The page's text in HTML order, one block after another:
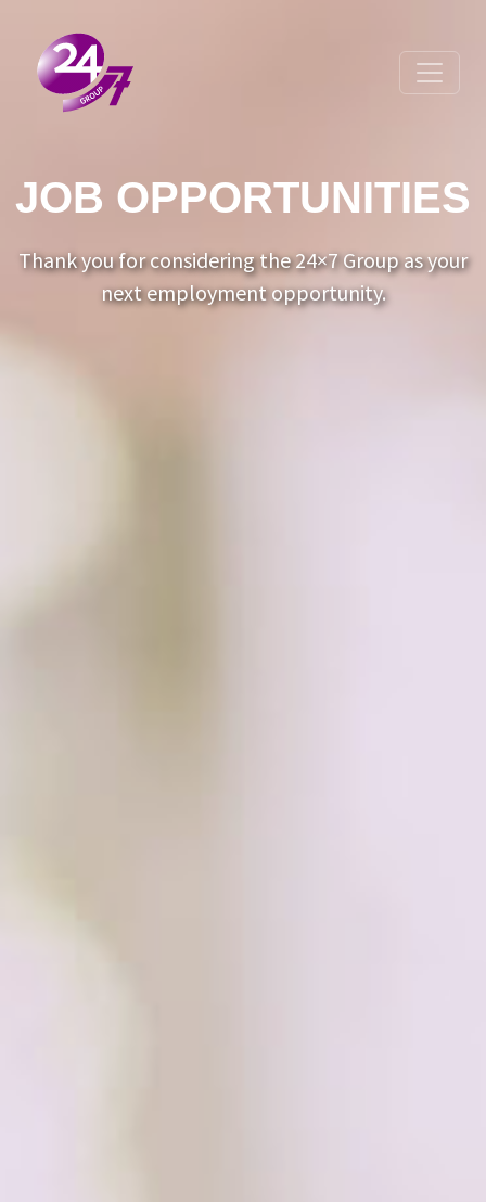
Toggle
JOB OPPORTUNITIES
Thank you for considering the 24×7 Group as your
next employment opportunity.